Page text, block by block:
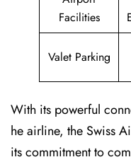
Facilities
Valet Parking
With its powerful
he airline, the Swiss
its commitment to